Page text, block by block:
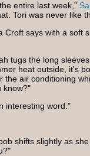
entire last week,"
Tori was never like
Croft says with a soft
tugs the long
heat outside, it's
the air conditioning
know?"
interesting word."
shifts slightly as